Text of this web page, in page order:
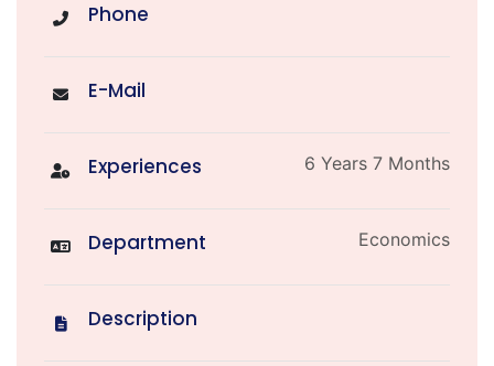
Phone
E-Mail
Experiences 6 Years 7 Months
Department Economics
Description